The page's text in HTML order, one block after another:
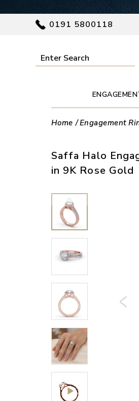
0191 5800118
Home Engagement
Saffa Halo
in 9K Rose Gold